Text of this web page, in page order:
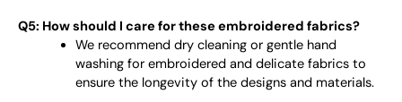
Q5: How should I care for these embroidered fabrics?
We recommend dry cleaning or gentle hand
washing for embroidered and delicate fabrics to
ensure the longevity of the designs and materials.